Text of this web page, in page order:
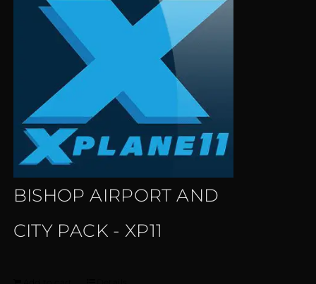
BISHOP AIRPORT AND
CITY PACK - XP11